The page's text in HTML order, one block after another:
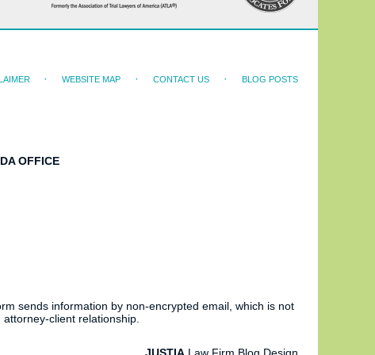
OFFICE
WEBSITE MAP CONTACT US BLOG POSTS
sends information by non-encrypted email, which is not
client relationship.